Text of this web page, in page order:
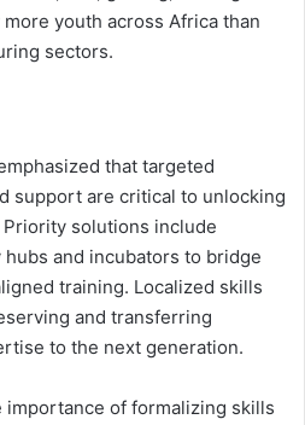
youth across Africa than
sectors.
that targeted
support are critical to unlocking
solutions include
and incubators to bridge
training. Localized skills
and transferring
to the next generation.
importance of formalizing skills